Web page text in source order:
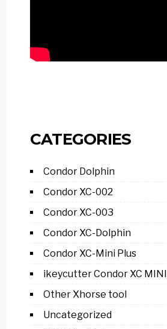
CATEGORIES
Condor Dolphin
Condor XC-002
Condor XC-003
Condor XC-Dolphin
Condor XC-Mini Plus
ikeycutter Condor XC MINI
Other Xhorse tool
Uncategorized